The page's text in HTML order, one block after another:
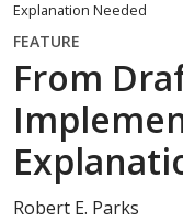
Explanation Needed
FEATURE
From
Robert E. Parks